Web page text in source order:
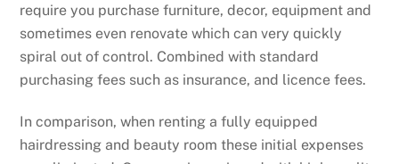
require you purchase furniture, decor, equipment and
sometimes even renovate which can very quickly
spiral out of control. Combined with standard
purchasing fees such as insurance, and licence fees.
In comparison, when renting a fully equipped
hairdressing and beauty room these initial expenses